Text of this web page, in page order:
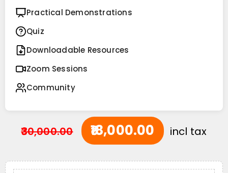
₹30,000.00 ₹18,000.00 incl tax
Practical Demonstrations
Quiz
Downloadable Resources
Zoom Sessions
Community